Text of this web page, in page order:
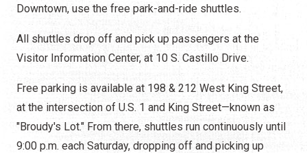
Downtown, use the free park-and-ride shuttles.
All shuttles drop off and pick up passengers at the
Visitor Information Center, at 10 S. Castillo Drive.
Free parking is available at 198 & 212 West King Street,
at the intersection of U.S. 1 and King Street—known as
"Broudy's Lot." From there, shuttles run continuously until
9:00 p.m. each Saturday, dropping off and picking up